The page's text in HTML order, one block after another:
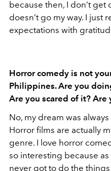
because then, I don’t
doesn’t go my way. I just
expectations with
Horror comedy is not
Philippines. Are you
Are you scared of it? Are
No, my dream was
Horror films are actually
genre. I love horror
so interesting because
never got to do the things